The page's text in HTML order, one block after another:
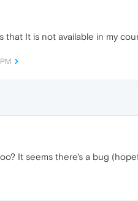
that It is not available in my
It seems there's a bug